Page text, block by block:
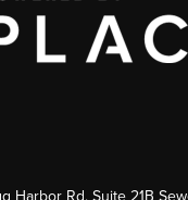
Harbor Rd. Suite 21B